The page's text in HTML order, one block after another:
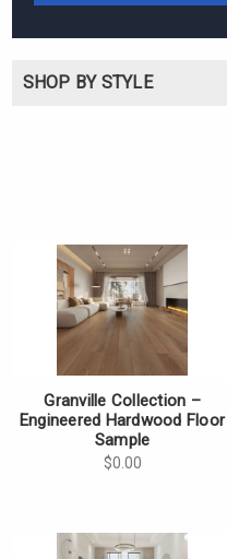
SHOP BY STYLE
Granville Collection –
Engineered Hardwood Floor
Sample
$0.00